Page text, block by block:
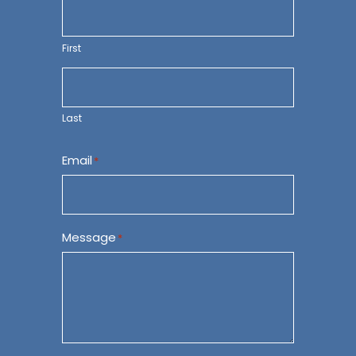
First
Last
Email *
Message *